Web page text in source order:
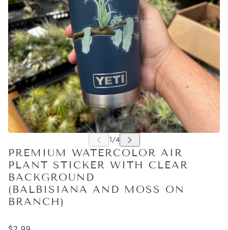
PREMIUM WATERCOLOR AIR
PLANT STICKER WITH CLEAR
BACKGROUND
(BALBISIANA AND MOSS ON
BRANCH)